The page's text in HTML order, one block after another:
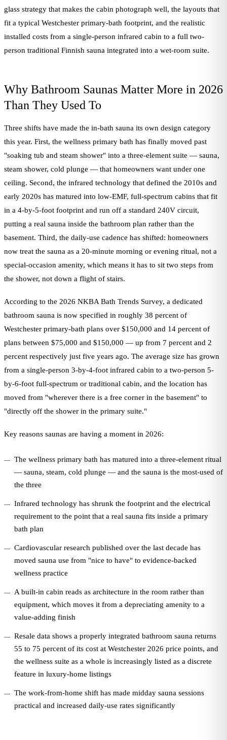
glass strategy that makes the cabin photograph well, the layouts that
fit a typical Westchester primary-bath footprint, and the realistic
installed costs from a single-person infrared cabin to a full two-
person traditional Finnish sauna integrated into a wet-room suite.
Why Bathroom Saunas Matter More in 2026
Than They Used To
Three shifts have made the in-bath sauna its own design category
this year. First, the wellness primary bath has finally moved past
"soaking tub and steam shower" into a three-element suite — sauna,
steam shower, cold plunge — that homeowners want under one
ceiling. Second, the infrared technology that defined the 2010s and
early 2020s has matured into low-EMF, full-spectrum cabins that fit
in a 4-by-5-foot footprint and run off a standard 240V circuit,
putting a real sauna inside the bathroom plan rather than the
basement. Third, the daily-use cadence has shifted: homeowners
now treat the sauna as a 20-minute morning or evening ritual, not a
special-occasion amenity, which means it has to sit two steps from
the shower, not down a flight of stairs.
According to the 2026 NKBA Bath Trends Survey, a dedicated
bathroom sauna is now specified in roughly 38 percent of
Westchester primary-bath plans over $150,000 and 14 percent of
plans between $75,000 and $150,000 — up from 7 percent and 2
percent respectively just five years ago. The average size has grown
from a single-person 3-by-4-foot infrared cabin to a two-person 5-
by-6-foot full-spectrum or traditional cabin, and the location has
moved from "wherever there is a free corner in the basement" to
"directly off the shower in the primary suite."
Key reasons saunas are having a moment in 2026:
The wellness primary bath has matured into a three-element ritual
— sauna, steam, cold plunge — and the sauna is the most-used of
the three
Infrared technology has shrunk the footprint and the electrical
requirement to the point that a real sauna fits inside a primary
bath plan
Cardiovascular research published over the last decade has
moved sauna use from "nice to have" to evidence-backed
wellness practice
A built-in cabin reads as architecture in the room rather than
equipment, which moves it from a depreciating amenity to a
value-adding finish
Resale data shows a properly integrated bathroom sauna returns
55 to 75 percent of its cost at Westchester 2026 price points, and
the wellness suite as a whole is increasingly listed as a discrete
feature in luxury-home listings
The work-from-home shift has made midday sauna sessions
practical and increased daily-use rates significantly